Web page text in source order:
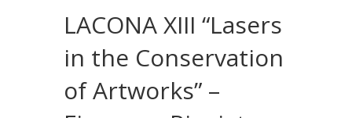
LACONA XIII “Lasers
in the Conservation
of Artworks” –